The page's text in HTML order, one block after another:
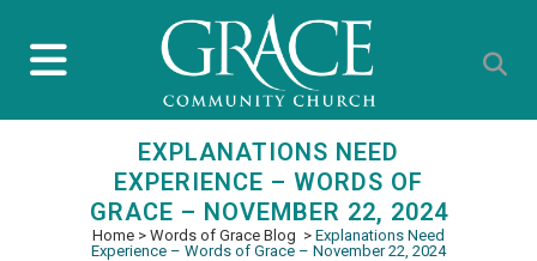
EXPLANATIONS NEED
EXPERIENCE – WORDS OF
GRACE – NOVEMBER 22, 2024
Home > Words of Grace Blog > Explanations Need
Experience – Words of Grace – November 22, 2024